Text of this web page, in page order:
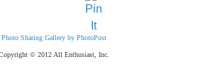
Photo Sharing Gallery by PhotoPost
© 2012 All Enthusiast, Inc.